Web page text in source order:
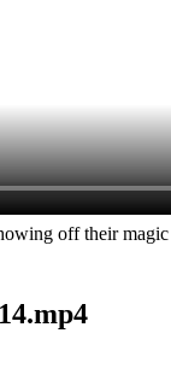
off their